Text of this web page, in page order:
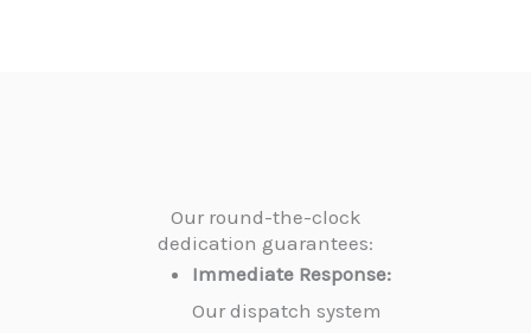
Our round-the-clock
dedication guarantees:
Immediate Response:
Our dispatch system